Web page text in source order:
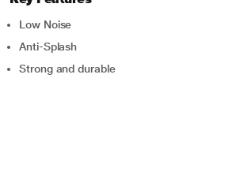
Low Noise
Anti-Splash
Strong and durable